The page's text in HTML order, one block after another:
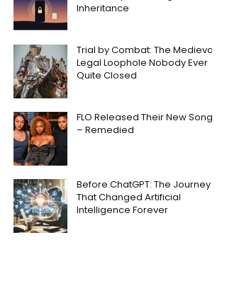
Inheritance
Trial by Combat: The Medieval
Legal Loophole Nobody Ever
Quite Closed
FLO Released Their New Song
– Remedied
Before ChatGPT: The Journey
That Changed Artificial
Intelligence Forever